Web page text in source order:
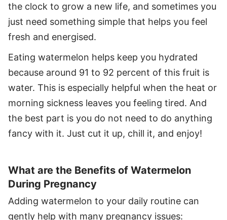
the clock to grow a new life, and sometimes you
just need something simple that helps you feel
fresh and energised.
Eating watermelon helps keep you hydrated
because around 91 to 92 percent of this fruit is
water. This is especially helpful when the heat or
morning sickness leaves you feeling tired. And
the best part is you do not need to do anything
fancy with it. Just cut it up, chill it, and enjoy!
What are the Benefits of Watermelon
During Pregnancy
Adding watermelon to your daily routine can
gently help with many pregnancy issues: